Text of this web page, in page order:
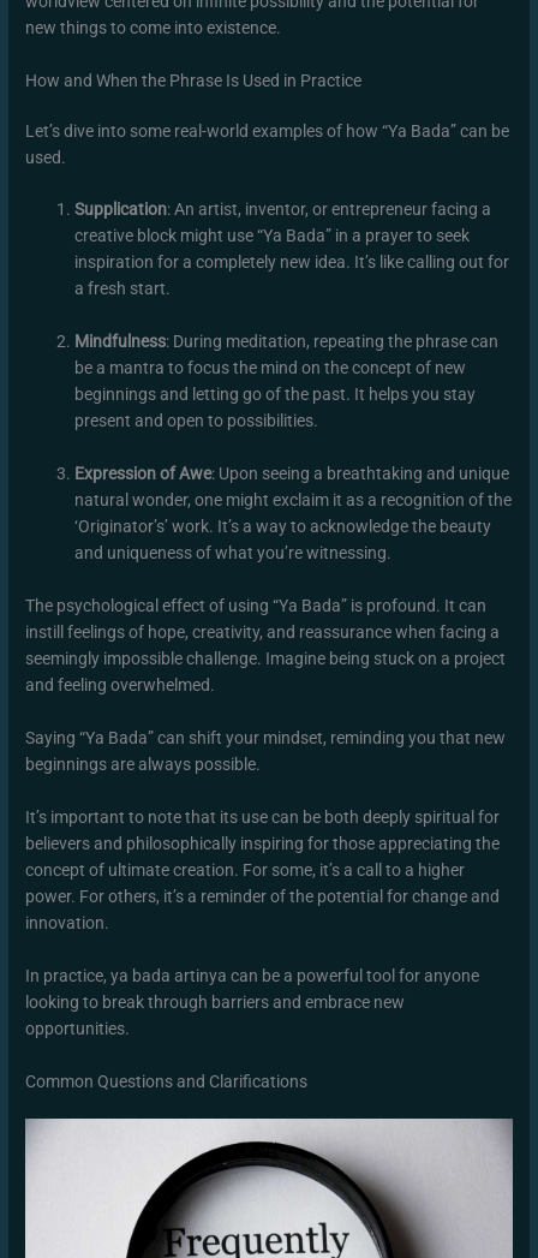
new things to come into existence.
How and When the Phrase Is Used in Practice
Let’s dive into some real-world examples of how “Ya Bada” can be
used.
Supplication: An artist, inventor, or entrepreneur facing a
creative block might use “Ya Bada” in a prayer to seek
inspiration for a completely new idea. It’s like calling out for
a fresh start.
Mindfulness: During meditation, repeating the phrase can
be a mantra to focus the mind on the concept of new
beginnings and letting go of the past. It helps you stay
present and open to possibilities.
Expression of Awe: Upon seeing a breathtaking and unique
natural wonder, one might exclaim it as a recognition of the
‘Originator’s’ work. It’s a way to acknowledge the beauty
and uniqueness of what you’re witnessing.
The psychological effect of using “Ya Bada” is profound. It can
instill feelings of hope, creativity, and reassurance when facing a
seemingly impossible challenge. Imagine being stuck on a project
and feeling overwhelmed.
Saying “Ya Bada” can shift your mindset, reminding you that new
beginnings are always possible.
It’s important to note that its use can be both deeply spiritual for
believers and philosophically inspiring for those appreciating the
concept of ultimate creation. For some, it’s a call to a higher
power. For others, it’s a reminder of the potential for change and
innovation.
In practice, ya bada artinya can be a powerful tool for anyone
looking to break through barriers and embrace new
opportunities.
Common Questions and Clarifications